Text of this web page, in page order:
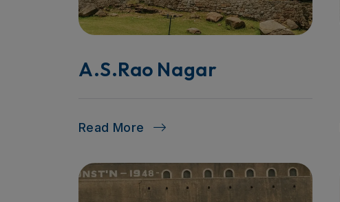
A.S.Rao Nagar
Read More